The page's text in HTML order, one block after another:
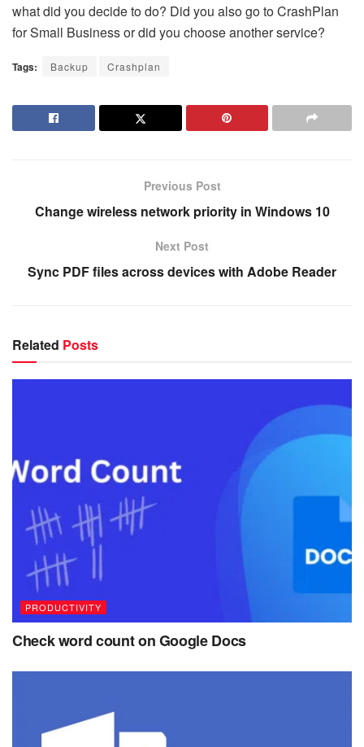
what did you decide to do? Did you also go to CrashPlan
for Small Business or did you choose another service?
Tags: Backup Crashplan
Previous Post
Change wireless network priority in Windows 10
Next Post
Sync PDF files across devices with Adobe Reader
Related Posts
PRODUCTIVITY
Check word count on Google Docs